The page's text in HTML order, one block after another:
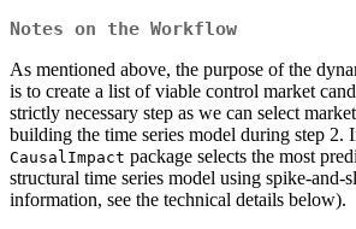
Notes on the Workflow
As mentioned above, the purpose of the
is to create a list of viable control market
strictly necessary step as we can select
building the time series model during step 2.
CausalImpact package selects the most
structural time series model using spike-and-
information, see the technical details below).